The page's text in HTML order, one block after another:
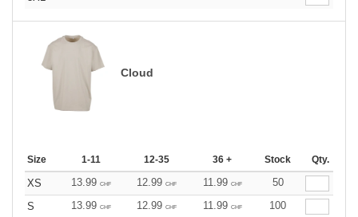
Cloud
Size 1-11 12-35 36 + Stock Qty.
XS 13.99 CHF 12.99 CHF 11.99 CHF
50
S
13.99 CHF 12.99 CHF 11.99 CHF
100